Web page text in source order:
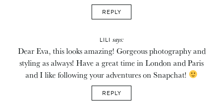
REPLY
LILI says:
Dear Eva, this looks amazing! Gorgeous photography and
styling as always! Have a great time in London and Paris
and I like following your adventures on Snapchat!
REPLY